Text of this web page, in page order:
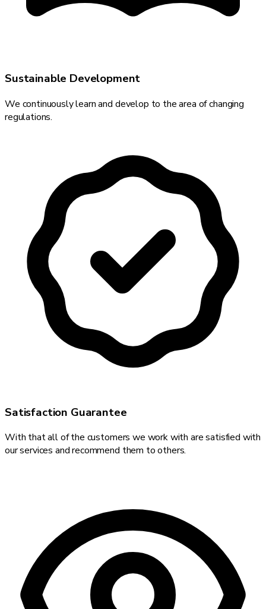
Sustainable Development
We continuously learn and develop to the area of changing
regulations.
Satisfaction Guarantee
With that all of the customers we work with are satisfied with
our services and recommend them to others.